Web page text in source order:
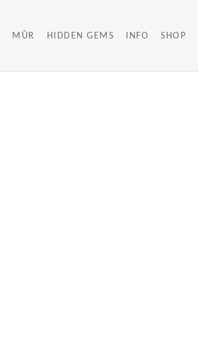
MÛR HIDDEN GEMS INFO SHOP